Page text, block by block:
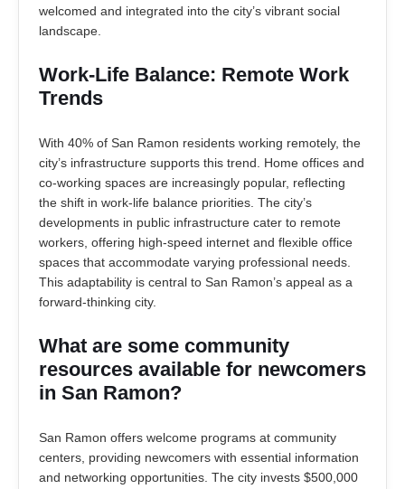
welcomed and integrated into the city’s vibrant social
landscape.
Work-Life Balance: Remote Work
Trends
With 40% of San Ramon residents working remotely, the
city’s infrastructure supports this trend. Home offices and
co-working spaces are increasingly popular, reflecting
the shift in work-life balance priorities. The city’s
developments in public infrastructure cater to remote
workers, offering high-speed internet and flexible office
spaces that accommodate varying professional needs.
This adaptability is central to San Ramon’s appeal as a
forward-thinking city.
What are some community
resources available for newcomers
in San Ramon?
San Ramon offers welcome programs at community
centers, providing newcomers with essential information
and networking opportunities. The city invests $500,000